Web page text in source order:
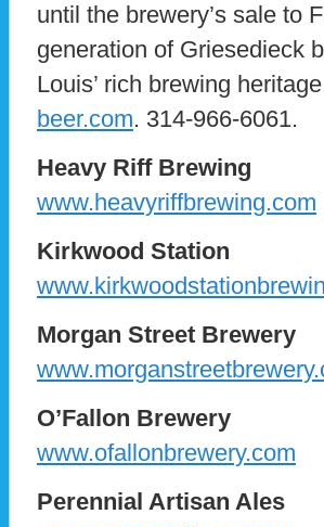
until the brewery’s sale to
generation of Griesedieck
Louis’ rich brewing
beer.com. 314-966-6061.
Heavy Riff Brewing
www.heavyriffbrewing.com
Kirkwood Station
Morgan Street Brewery
O’Fallon Brewery
www.ofallonbrewery.com
Perennial Artisan Ales